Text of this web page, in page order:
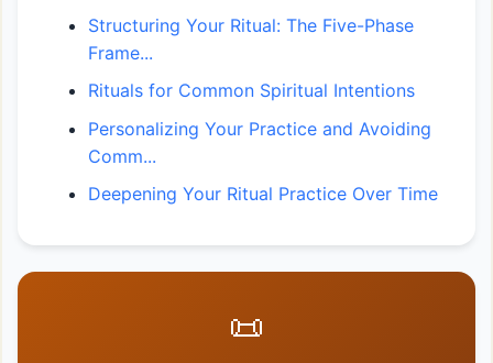
Structuring Your Ritual: The Five-Phase
Frame...
Rituals for Common Spiritual Intentions
Personalizing Your Practice and Avoiding
Comm...
Deepening Your Ritual Practice Over Time
📜